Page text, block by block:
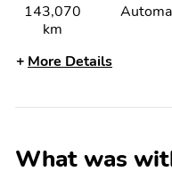
143,070
km
More Details
What was